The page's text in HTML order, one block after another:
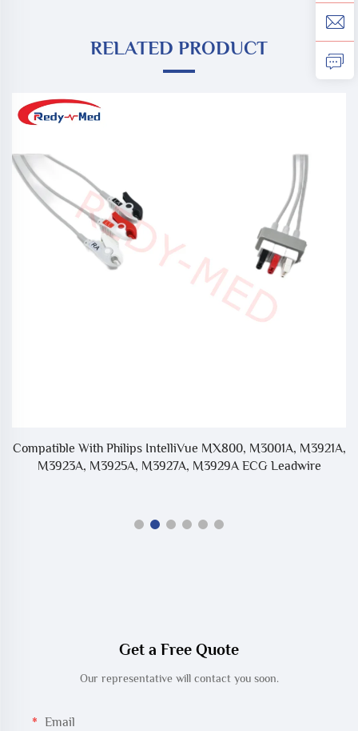
RELATED PRODUCT
Compatible With Philips IntelliVue MX800, M3001A, M3921A,
M3923A, M3925A, M3927A, M3929A ECG Leadwire
Get a Free Quote
Our representative will contact you soon.
Email